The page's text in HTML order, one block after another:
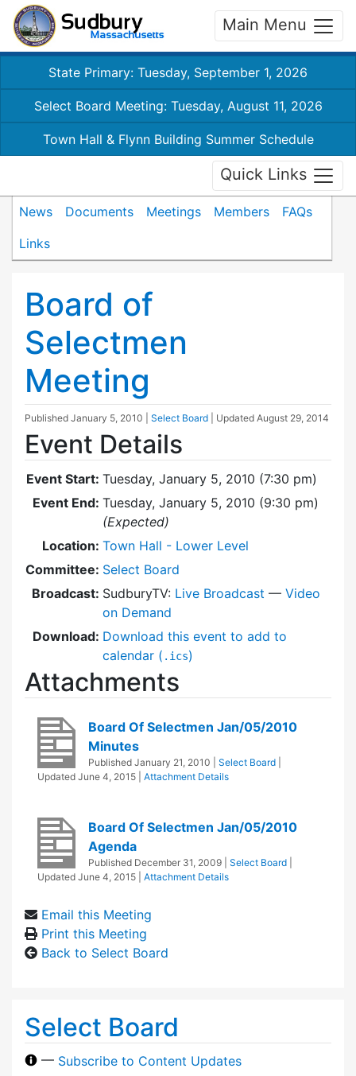
Main Menu
State Primary: Tuesday, September 1, 2026
Select Board Meeting: Tuesday, August 11, 2026
Town Hall & Flynn Building Summer Schedule
Quick Links
News Documents Meetings Members
FAQs
Links
Board of
Selectmen
Meeting
Published January 5, 2010 Select Board | Updated August 29, 2014
Event Details
Event Start: Tuesday, January 5, 2010 (7:30 pm)
Event End: Tuesday, January 5, 2010 (9:30 pm)
(Expected)
Location: Town Hall - Lower Level
Committee: Select Board
Broadcast: SudburyTV: Live Broadcast — Video
on Demand
Download: Download this event to add to
calendar ( .ics)
Attachments
Board Of Selectmen Jan/05/2010
Minutes
Published January 21, 2010 Select Board
Updated June 4, 2015 Attachment Details
Board Of Selectmen Jan/05/2010
Agenda
Published December 31, 2009 Select Board
Updated June 4, 2015 Attachment Details
Email this Meeting
Print this Meeting
Back to Select Board
Select Board
— Subscribe to Content Updates